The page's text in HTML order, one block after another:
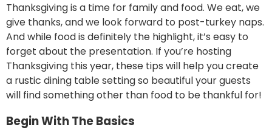
Thanksgiving is a time for family and food. We eat, we
give thanks, and we look forward to post-turkey naps.
And while food is definitely the highlight, it’s easy to
forget about the presentation. If you’re hosting
Thanksgiving this year, these tips will help you create
a rustic dining table setting so beautiful your guests
will find something other than food to be thankful for!
Begin With The Basics